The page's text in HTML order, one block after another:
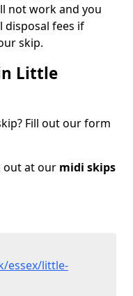
not work and you
disposal fees if
skip.
Little
Fill out our form
out at our midi skips
essex/little-